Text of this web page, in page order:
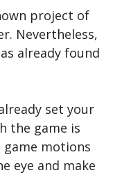
project of
Nevertheless,
already found
set your
the game is
motions
eye and make